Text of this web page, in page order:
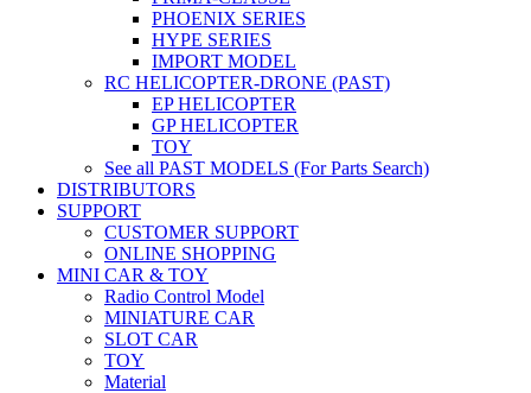
PHOENIX SERIES
HYPE SERIES
IMPORT MODEL
RC HELICOPTER-DRONE (PAST)
EP HELICOPTER
GP HELICOPTER
TOY
See all PAST MODELS (For Parts Search)
DISTRIBUTORS
SUPPORT
CUSTOMER SUPPORT
ONLINE SHOPPING
MINI CAR & TOY
Radio Control Model
MINIATURE CAR
SLOT CAR
TOY
Material